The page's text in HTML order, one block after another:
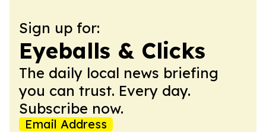
Sign up for:
Eyeballs & Clicks
The daily local news briefing
you can trust. Every day.
Subscribe now.
Email Address